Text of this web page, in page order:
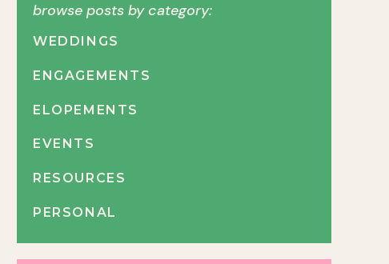
PERSONAL
RESOURCES
EVENTS
ELOPEMENTS
ENGAGEMENTS
WEDDINGS
browse posts by category: